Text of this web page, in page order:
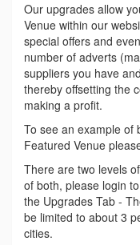
Our upgrades allow
Venue within our
special offers and
number of adverts
suppliers you have
thereby offsetting the
making a profit.
To see an example of
Featured Venue
There are two levels
of both, please login
the Upgrades Tab -
be limited to about 3
cities.